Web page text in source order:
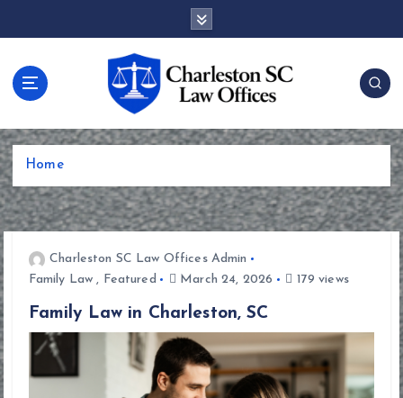
c
o
n
t
e
n
t
Home
Charleston SC Law Offices Admin
Family Law , Featured March 24, 2026 179 views
Family Law in Charleston, SC